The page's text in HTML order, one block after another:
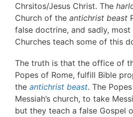
Chrsitos/Jesus Christ. The
Church of the antichrist beast
false doctrine, and sadly,
Churches teach some of this
The truth is that the office of
Popes of Rome, fulfill Bible
the antichrist beast. The
Messiah’s church, to take
but they teach a false Gospel